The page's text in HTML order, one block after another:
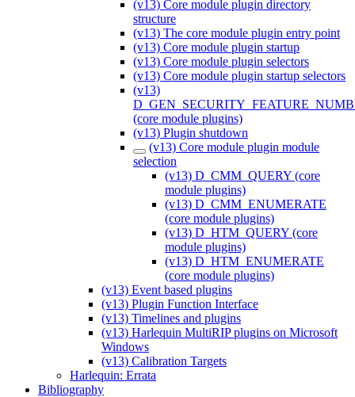
(v13) Core module plugin directory
structure
(v13) The core module plugin entry point
(v13) Core module plugin startup
(v13) Core module plugin selectors
(v13) Core module plugin startup selectors
(v13)
(core module plugins)
(v13) Plugin shutdown
(v13) Core module plugin module
selection
(v13) D_CMM_QUERY (core
module plugins)
(v13) D_CMM_ENUMERATE
(core module plugins)
(v13) D_HTM_QUERY (core
module plugins)
(v13) D_HTM_ENUMERATE
(core module plugins)
(v13) Event based plugins
(v13) Plugin Function Interface
(v13) Timelines and plugins
(v13) Harlequin MultiRIP plugins on Microsoft
Windows
(v13) Calibration Targets
Harlequin: Errata
Bibliography